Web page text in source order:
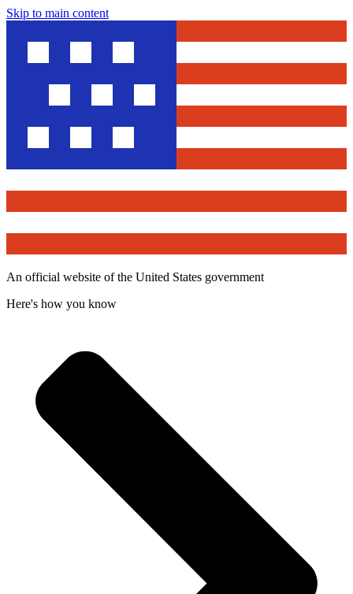
Skip to main content
An official website of the United States government
Here's how you know